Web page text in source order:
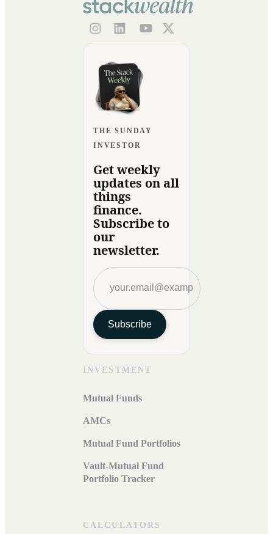
THE SUNDAY
INVESTOR
Get weekly
updates on all
things
finance.
Subscribe to
our
newsletter.
Subscribe
INVESTMENT
Mutual Funds
AMCs
Mutual Fund Portfolios
Vault-Mutual Fund
Portfolio Tracker
CALCULATORS